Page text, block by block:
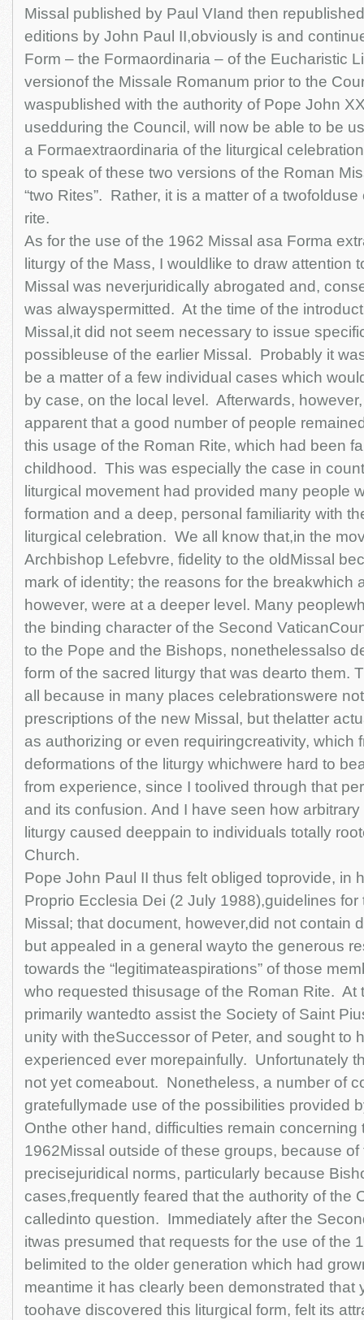
Missal published by Paul VIand then
editions by John Paul II,obviously is and
Form – the Formaordinaria – of the Eucharistic
versionof the Missale Romanum prior to the
waspublished with the authority of Pope John
usedduring the Council, will now be able to be
a Formaextraordinaria of the liturgical
to speak of these two versions of the Roman
“two Rites”. Rather, it is a matter of a
rite.
As for the use of the 1962 Missal asa Forma
liturgy of the Mass, I wouldlike to draw attention
Missal was neverjuridically abrogated and,
was alwayspermitted. At the time of the
Missal,it did not seem necessary to issue
possibleuse of the earlier Missal. Probably it
be a matter of a few individual cases which
by case, on the local level. Afterwards,
apparent that a good number of people
this usage of the Roman Rite, which had been
childhood. This was especially the case in
liturgical movement had provided many people
formation and a deep, personal familiarity with
liturgical celebration. We all know that,in the
Archbishop Lefebvre, fidelity to the oldMissal
mark of identity; the reasons for the breakwhich
however, were at a deeper level. Many
the binding character of the Second
to the Pope and the Bishops, nonethelessalso
form of the sacred liturgy that was dearto them.
all because in many places celebrationswere
prescriptions of the new Missal, but thelatter
as authorizing or even requiringcreativity, which
deformations of the liturgy whichwere hard to
from experience, since I toolived through that
and its confusion. And I have seen how
liturgy caused deeppain to individuals totally
Church.
Pope John Paul II thus felt obliged toprovide, in
Proprio Ecclesia Dei (2 July 1988),guidelines
Missal; that document, however,did not contain
but appealed in a general wayto the generous
towards the “legitimateaspirations” of those
who requested thisusage of the Roman Rite. At
primarily wantedto assist the Society of Saint
unity with theSuccessor of Peter, and sought to
experienced ever morepainfully. Unfortunately
not yet comeabout. Nonetheless, a number of
gratefullymade use of the possibilities provided
Onthe other hand, difficulties remain concerning
1962Missal outside of these groups, because of
precisejuridical norms, particularly because
cases,frequently feared that the authority of the
calledinto question. Immediately after the
itwas presumed that requests for the use of the
belimited to the older generation which had
meantime it has clearly been demonstrated that
toohave discovered this liturgical form, felt its